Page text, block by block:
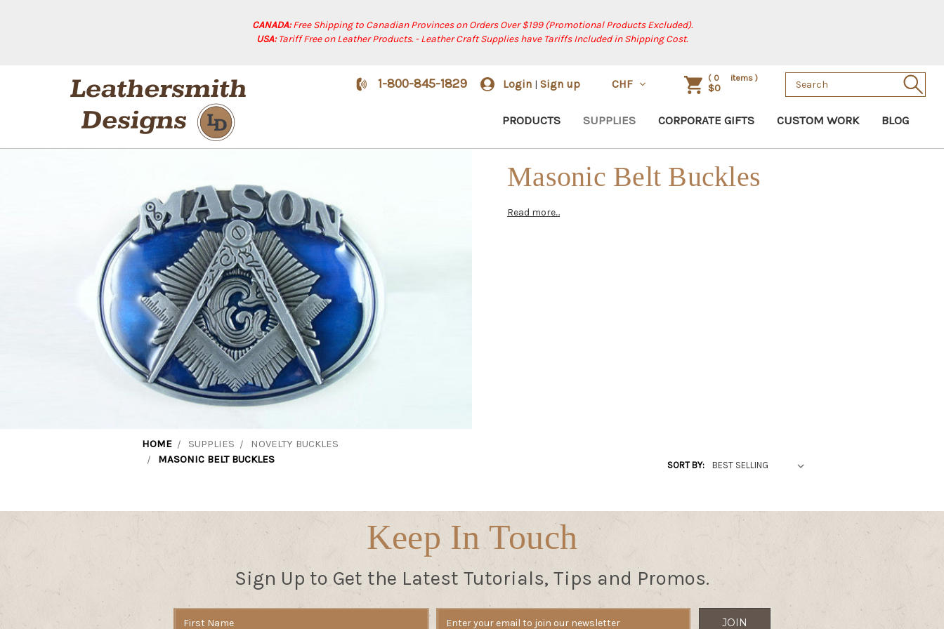
CANADA:Free Shipping to Canadian Provinces on Orders Over $199 (Promotional Products Excluded).
USA:Tariff Free on Leather Products. - Leather Craft Supplies have Tariffs Included in Shipping Cost.
1-800-845-1829 Login | Sign up CHF ( 0 items )
$0
Search
Keyword:
PRODUCTS SUPPLIES CORPORATE GIFTS CUSTOM WORK BLOG
Masonic Belt Buckles
Read more...
HOME SUPPLIES
NOVELTY BUCKLES
MASONIC BELT BUCKLES
SORT BY:
Keep In Touch
Sign Up to Get the Latest Tutorials, Tips and Promos.